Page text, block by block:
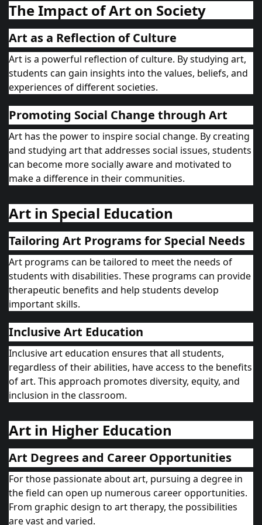
The Impact of Art on Society
Art as a Reflection of Culture
Art is a powerful reflection of culture. By studying art,
students can gain insights into the values, beliefs, and
experiences of different societies.
Promoting Social Change through Art
Art has the power to inspire social change. By creating
and studying art that addresses social issues, students
can become more socially aware and motivated to
make a difference in their communities.
Art in Special Education
Tailoring Art Programs for Special Needs
Art programs can be tailored to meet the needs of
students with disabilities. These programs can provide
therapeutic benefits and help students develop
important skills.
Inclusive Art Education
Inclusive art education ensures that all students,
regardless of their abilities, have access to the benefits
of art. This approach promotes diversity, equity, and
inclusion in the classroom.
Art in Higher Education
Art Degrees and Career Opportunities
For those passionate about art, pursuing a degree in
the field can open up numerous career opportunities.
From graphic design to art therapy, the possibilities
are vast and varied.